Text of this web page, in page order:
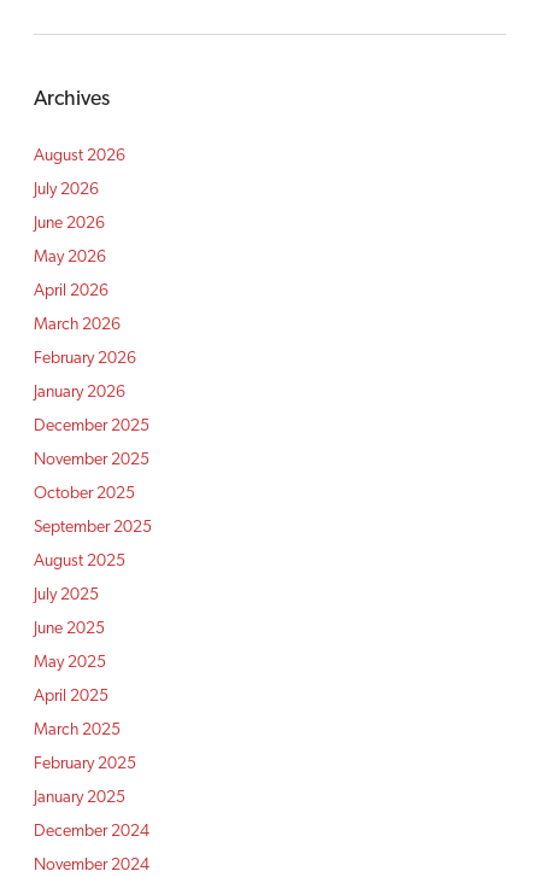
Archives
August 2026
July 2026
June 2026
May 2026
April 2026
March 2026
February 2026
January 2026
December 2025
November 2025
October 2025
September 2025
August 2025
July 2025
June 2025
May 2025
April 2025
March 2025
February 2025
January 2025
December 2024
November 2024